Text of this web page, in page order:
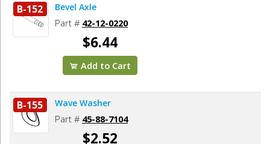
B-152 Bevel Axle
Part # 42-12-0220
$6.44
Add to Cart
B-155 Wave Washer
Part # 45-88-7104
$2.52